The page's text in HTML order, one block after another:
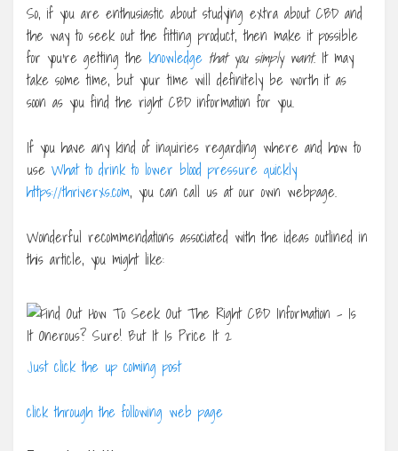
So, if you are enthusiastic about studying extra about CBD and
the way to seek out the fitting product, then make it possible
for you’re getting the knowledge that you simply want. It may
take some time, but your time will definitely be worth it as
soon as you find the right CBD information for you.
If you have any kind of inquiries regarding where and how to
use What to drink to lower blood pressure quickly
https://thriverxs.com, you can call us at our own webpage.
Wonderful recommendations associated with the ideas outlined in
this article, you might like:
Just click the up coming post
click through the following web page